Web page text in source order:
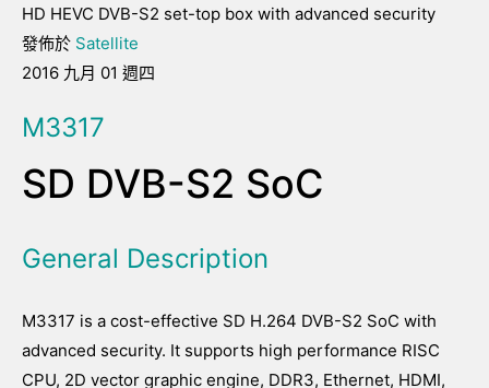
HD HEVC DVB-S2 set-top box with advanced security
發佈於 Satellite
2016 九月 01 週四
M3317
SD DVB-S2 SoC
General Description
M3317 is a cost-effective SD H.264 DVB-S2 SoC with
advanced security. It supports high performance RISC
CPU, 2D vector graphic engine, DDR3, Ethernet, HDMI,